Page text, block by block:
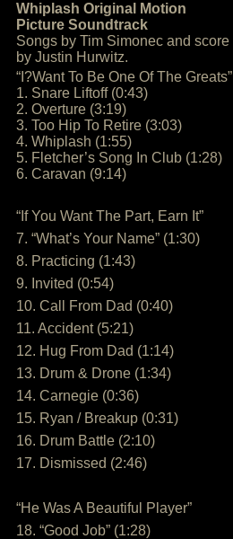
Whiplash Original Motion
Picture Soundtrack
Songs by Tim Simonec and score
by Justin Hurwitz.
“I?Want To Be One Of The Greats”
1. Snare Liftoff (0:43)
2. Overture (3:19)
3. Too Hip To Retire (3:03)
4. Whiplash (1:55)
5. Fletcher’s Song In Club (1:28)
6. Caravan (9:14)
“If You Want The Part, Earn It”
7. “What’s Your Name” (1:30)
8. Practicing (1:43)
9. Invited (0:54)
10. Call From Dad (0:40)
11. Accident (5:21)
12. Hug From Dad (1:14)
13. Drum & Drone (1:34)
14. Carnegie (0:36)
15. Ryan / Breakup (0:31)
16. Drum Battle (2:10)
17. Dismissed (2:46)
“He Was A Beautiful Player”
18. “Good Job” (1:28)